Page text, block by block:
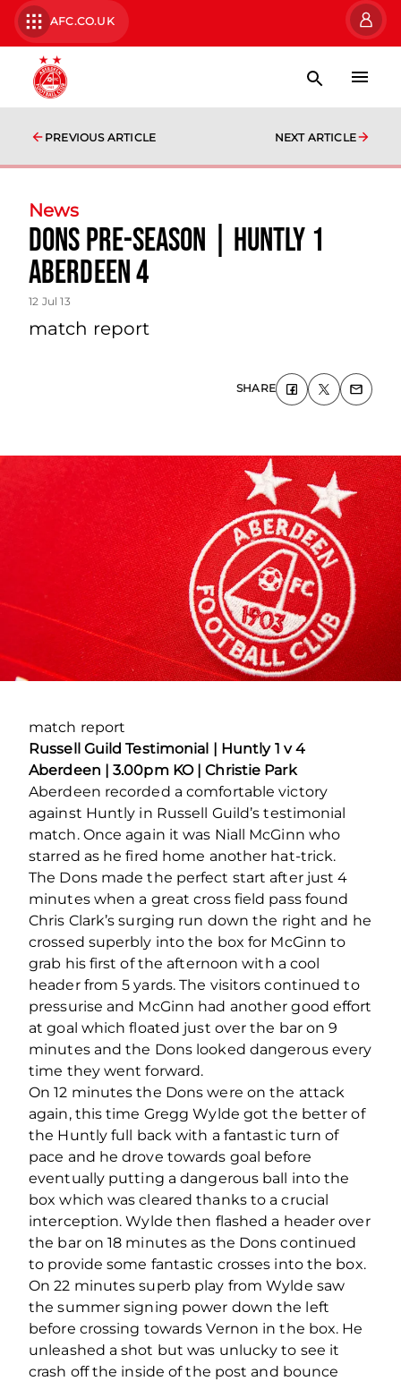
AFC.CO.UK
PREVIOUS ARTICLE NEXT ARTICLE
News
Dons Pre-season | Huntly 1
Aberdeen 4
12 Jul 13
match report
SHARE
match report
Russell Guild Testimonial | Huntly 1 v 4
Aberdeen | 3.00pm KO | Christie Park
Aberdeen recorded a comfortable victory
against Huntly in Russell Guild’s testimonial
match. Once again it was Niall McGinn who
starred as he fired home another hat-trick.
The Dons made the perfect start after just 4
minutes when a great cross field pass found
Chris Clark’s surging run down the right and he
crossed superbly into the box for McGinn to
grab his first of the afternoon with a cool
header from 5 yards. The visitors continued to
pressurise and McGinn had another good effort
at goal which floated just over the bar on 9
minutes and the Dons looked dangerous every
time they went forward.
On 12 minutes the Dons were on the attack
again, this time Gregg Wylde got the better of
the Huntly full back with a fantastic turn of
pace and he drove towards goal before
eventually putting a dangerous ball into the
box which was cleared thanks to a crucial
interception. Wylde then flashed a header over
the bar on 18 minutes as the Dons continued
to provide some fantastic crosses into the box.
On 22 minutes superb play from Wylde saw
the summer signing power down the left
before crossing towards Vernon in the box. He
unleashed a shot but was unlucky to see it
crash off the inside of the post and bounce